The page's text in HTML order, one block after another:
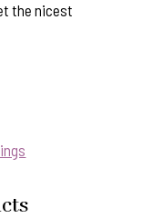
the nicest